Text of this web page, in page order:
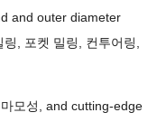
and outer diameter
링, 포켓 밀링, 컨투어링,
모성, and cutting-edge